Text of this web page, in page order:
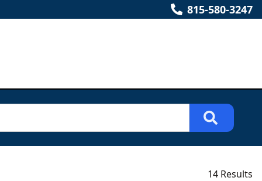
815-580-3247
14 Results